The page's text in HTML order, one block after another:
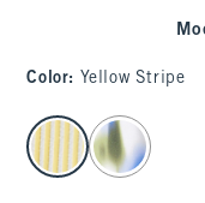
Color: Yellow Stripe
select color